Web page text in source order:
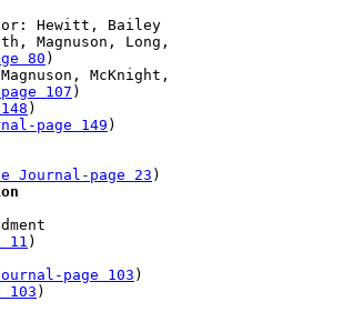
Hewitt, Bailey
Magnuson, Long,
80 )
McKnight,
107)
)
page 149 )
Journal-page 23)
11 )
page 103 )
103 )